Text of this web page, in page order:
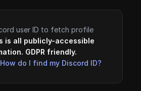
user ID to fetch profile
is all publicly-accessible
GDPR friendly.
How do I find my Discord ID?